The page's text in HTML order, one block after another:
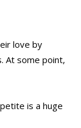
love by
At some point,
is a huge